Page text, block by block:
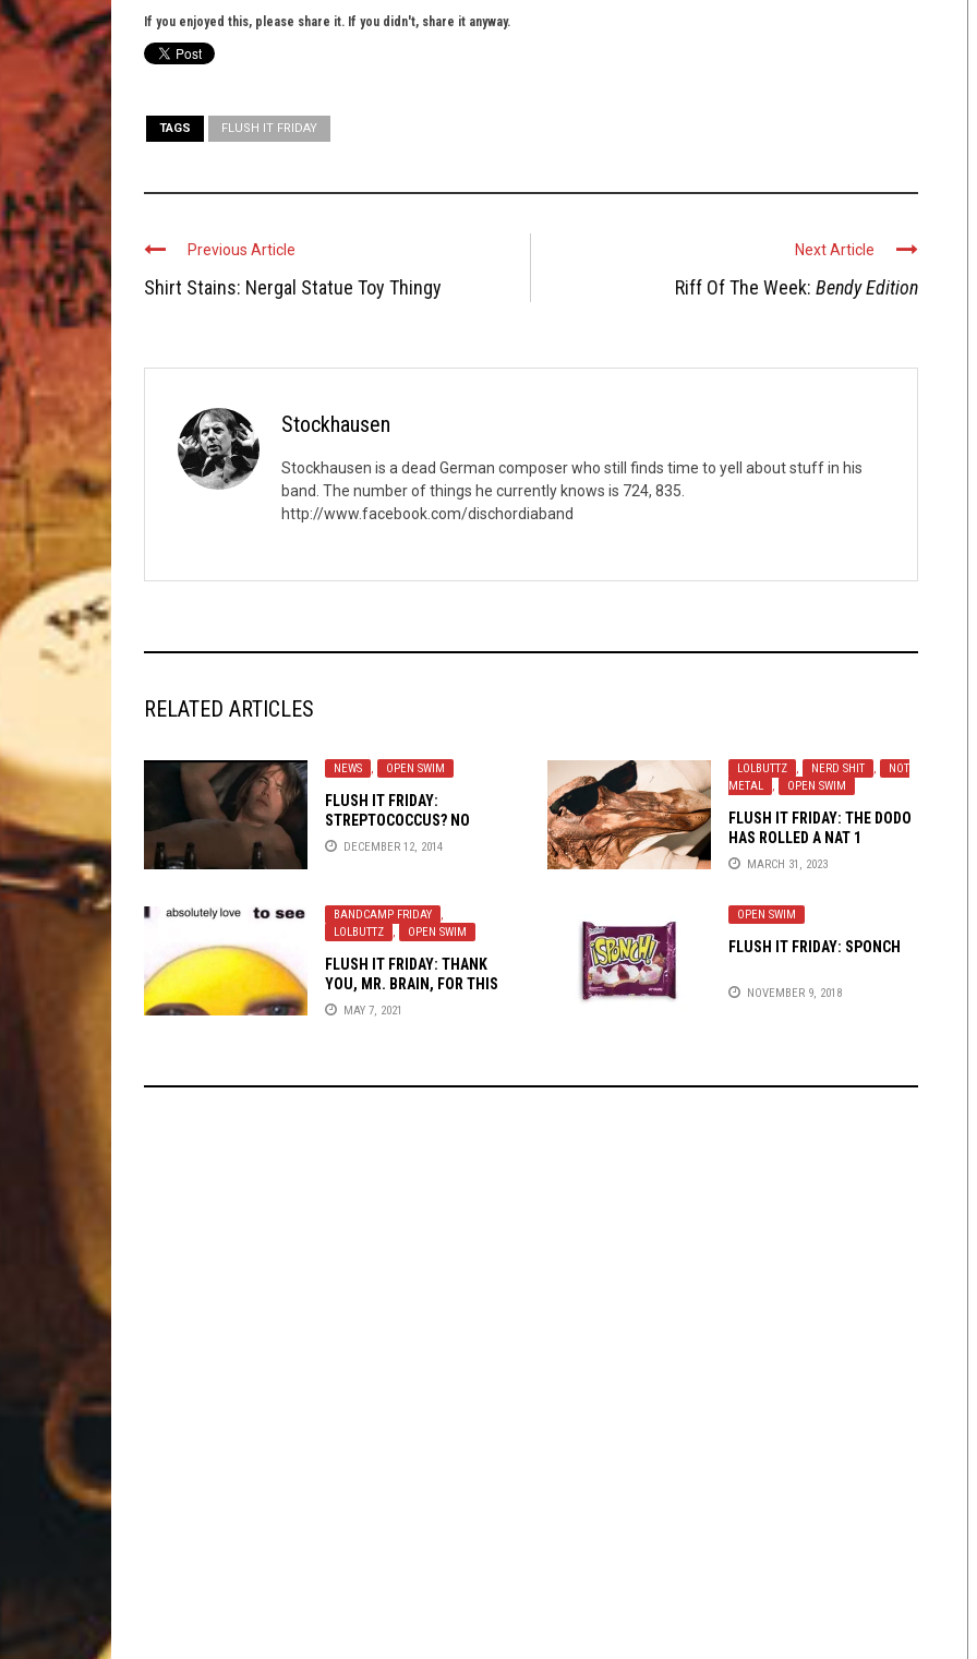
If you enjoyed this, please share it. If you didn't, share it anyway.
TAGS FLUSH IT FRIDAY
Previous Article
Shirt Stains: Nergal Statue Toy Thingy
Next Article
Riff Of The Week: Bendy Edition
Stockhausen
Stockhausen is a dead German composer who still finds time to yell about stuff in his
band. The number of things he currently knows is 724, 835.
http://www.facebook.com/dischordiaband
RELATED ARTICLES
NEWS OPEN SWIM
FLUSH IT FRIDAY:
STREPTOCOCCUS? NO
THANK YAH-COCCCUS!
DECEMBER 12, 2014
LOLBUTTZ NERD SHIT
NOT
METAL
OPEN SWIM
FLUSH IT FRIDAY: THE DODO
HAS ROLLED A NAT 1
MARCH 31, 2023
BANDCAMP FRIDAY
,
LOLBUTTZ
, OPEN SWIM
FLUSH IT FRIDAY: THANK
YOU, MR. BRAIN, FOR THIS
GENEROUS VISION
MAY 7, 2021
OPEN SWIM
FLUSH IT FRIDAY: SPONCH
NOVEMBER 9, 2018